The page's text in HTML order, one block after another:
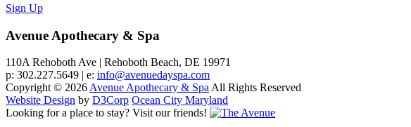
Sign Up
Avenue Apothecary & Spa
110A Rehoboth Ave | Rehoboth Beach, DE 19971
p: 302.227.5649 | e: info@avenuedayspa.com
Copyright © 2026Avenue Apothecary & SpaAll Rights Reserved
Website Design by D3Corp Ocean City Maryland
Looking for a place to stay? Visit our friends!